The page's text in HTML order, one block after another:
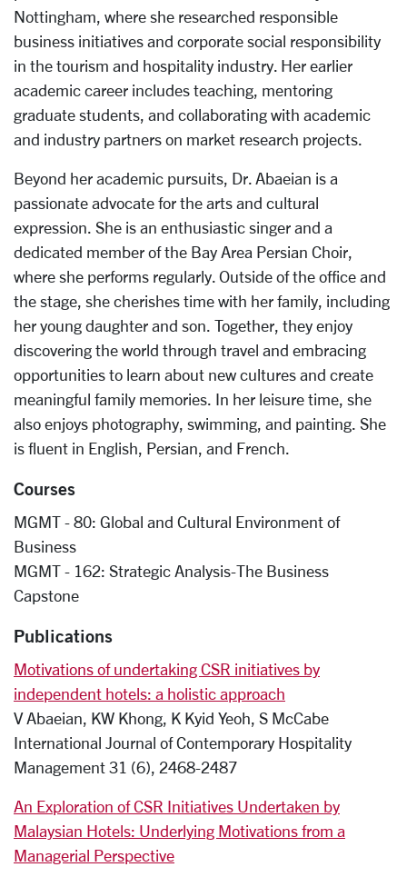
Nottingham, where she researched responsible
business initiatives and corporate social responsibility
in the tourism and hospitality industry. Her earlier
academic career includes teaching, mentoring
graduate students, and collaborating with academic
and industry partners on market research projects.
Beyond her academic pursuits, Dr. Abaeian is a
passionate advocate for the arts and cultural
expression. She is an enthusiastic singer and a
dedicated member of the Bay Area Persian Choir,
where she performs regularly. Outside of the office and
the stage, she cherishes time with her family, including
her young daughter and son. Together, they enjoy
discovering the world through travel and embracing
opportunities to learn about new cultures and create
meaningful family memories. In her leisure time, she
also enjoys photography, swimming, and painting. She
is fluent in English, Persian, and French.
Courses
MGMT - 80: Global and Cultural Environment of
Business
MGMT - 162: Strategic Analysis-The Business
Capstone
Publications
Motivations of undertaking CSR initiatives by
independent hotels: a holistic approach
V Abaeian, KW Khong, K Kyid Yeoh, S McCabe
International Journal of Contemporary Hospitality
Management 31 (6), 2468-2487
An Exploration of CSR Initiatives Undertaken by
Malaysian Hotels: Underlying Motivations from a
Managerial Perspective